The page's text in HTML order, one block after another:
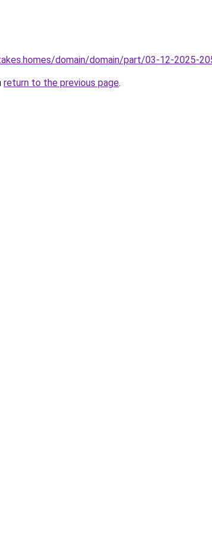
domain/domain/part/03-12-2025-
return to the previous page.